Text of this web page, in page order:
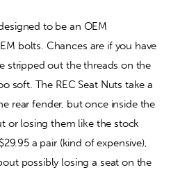
to be an OEM
bolts. Chances are if you have
stripped out the threads on the
soft. The REC Seat Nuts take a
rear fender, but once inside the
or losing them like the stock
a pair (kind of expensive),
possibly losing a seat on the